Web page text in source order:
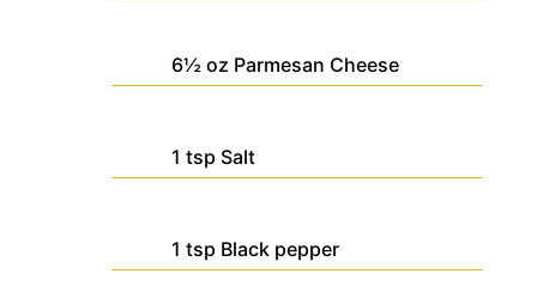
6½ oz Parmesan Cheese
1 tsp Salt
1 tsp Black pepper